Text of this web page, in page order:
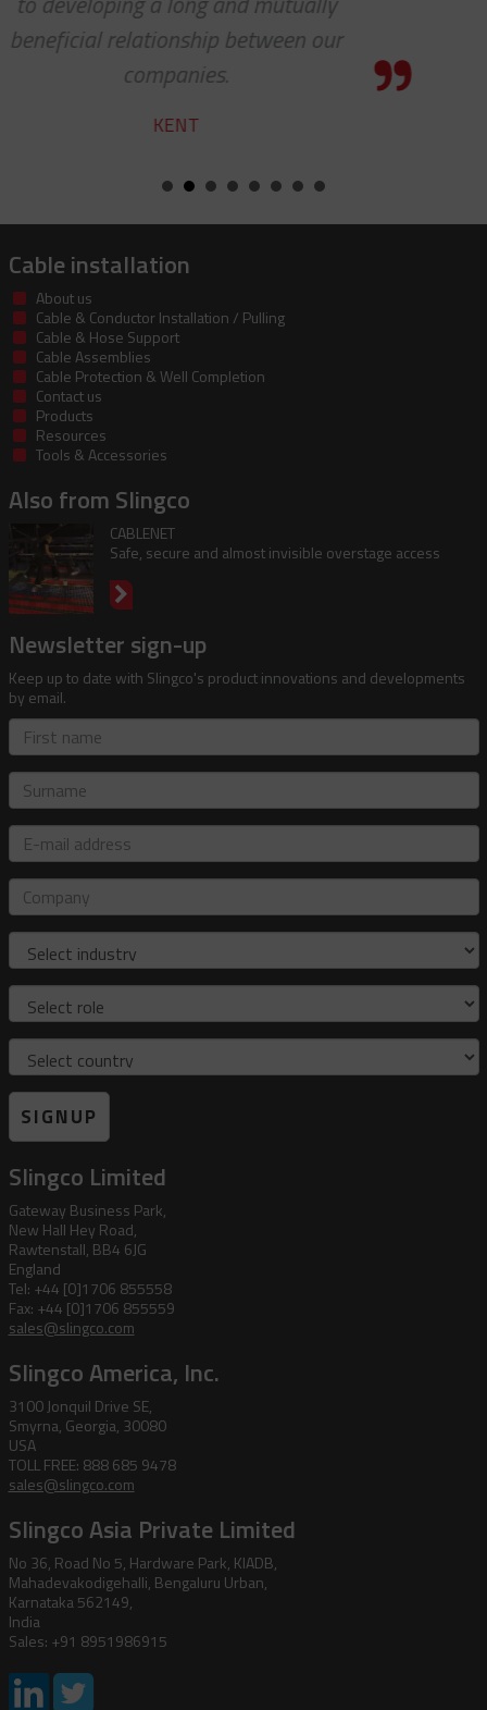
Cable installation
About us
Cable & Conductor Installation / Pulling
Cable & Hose Support
Cable Assemblies
Cable Protection & Well Completion
Contact us
Products
Resources
Tools & Accessories
Also from Slingco
CABLENET
Safe, secure and almost invisible overstage access
Newsletter sign-up
Keep up to date with Slingco's product innovations and developments
by email.
First
name
Surname
E-
mail
address
Company
Industry
Role
Country
SIGNUP
Slingco Limited
Gateway Business Park,
New Hall Hey Road,
Rawtenstall, BB4 6JG
England
Tel: +44 [0]1706 855558
Fax: +44 [0]1706 855559
sales@slingco.com
Slingco America, Inc.
3100 Jonquil Drive SE,
Smyrna, Georgia, 30080
USA
TOLL FREE: 888 685 9478
sales@slingco.com
Slingco Asia Private Limited
No 36, Road No 5, Hardware Park, KIADB,
Mahadevakodigehalli, Bengaluru Urban,
Karnataka 562149,
India
Sales: +91 8951986915